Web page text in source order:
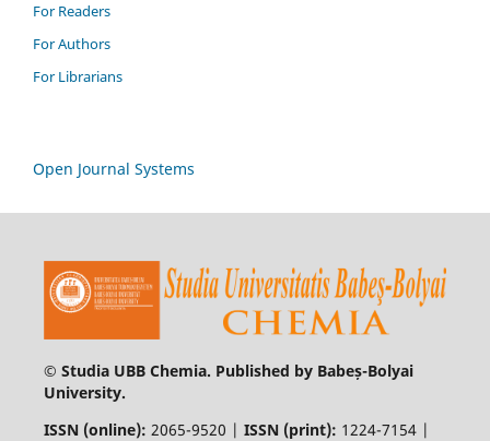
For Readers
For Authors
For Librarians
Open Journal Systems
© Studia UBB Chemia. Published by Babeș-Bolyai
University.
ISSN (online): 2065-9520 | ISSN (print): 1224-7154 |